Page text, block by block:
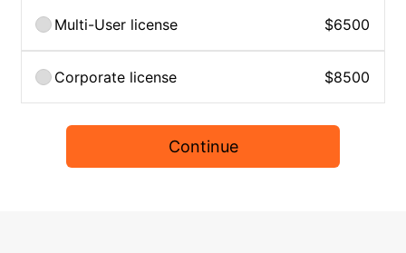
Multi-User license $6500
Corporate license $8500
Continue